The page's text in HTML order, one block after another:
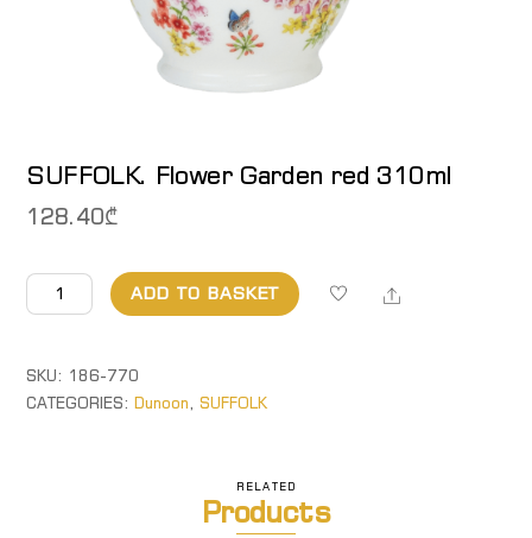
SUFFOLK. Flower Garden red 310ml
128.40₾
SUFFOLK.
Flower
red
310ml
ADD TO BASKET Share
SKU: 186-770
CATEGORIES:Dunoon,SUFFOLK
RELATED
Products